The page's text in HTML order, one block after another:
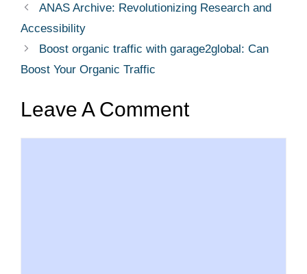
ANAS Archive: Revolutionizing Research and
Accessibility
Boost organic traffic with garage2global: Can
Boost Your Organic Traffic
Leave A Comment